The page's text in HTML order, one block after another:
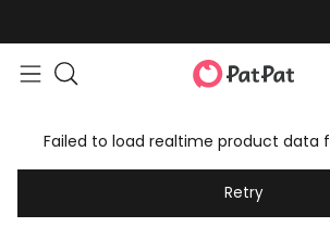
Failed to load realtime product data
Retry